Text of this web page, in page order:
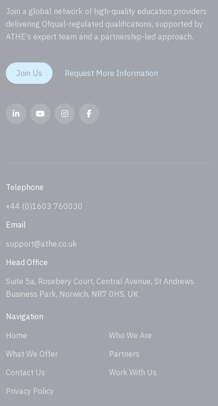
Join a global network of high-quality education providers
delivering Ofqual-regulated qualifications, supported by
ATHE’s expert team and a partnership-led approach.
Join Us Request More Information
Telephone
+44 (0)1603 760030
Email
support@athe.co.uk
Head Office
Suite 5a, Rosebery Court, Central Avenue, St Andrews
Business Park, Norwich, NR7 0HS, UK
Navigation
Home
Who We Are
What We Offer
Partners
Contact Us
Work With Us
Privacy Policy